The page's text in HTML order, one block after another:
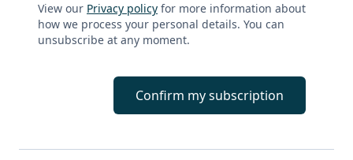
View our Privacy policy for more information about
how we process your personal details. You can
unsubscribe at any moment.
Confirm my subscription